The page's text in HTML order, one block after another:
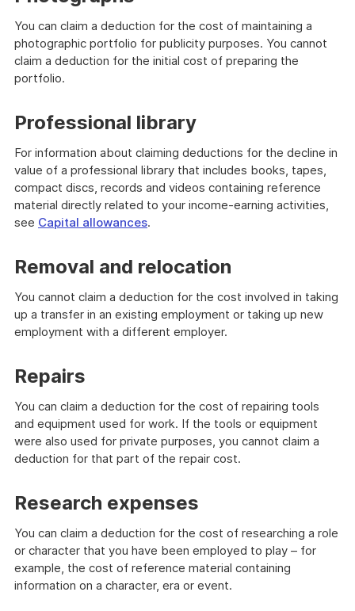
You can claim a deduction for the cost of maintaining a
photographic portfolio for publicity purposes. You cannot
claim a deduction for the initial cost of preparing the
portfolio.
Professional library
For information about claiming deductions for the decline in
value of a professional library that includes books, tapes,
compact discs, records and videos containing reference
material directly related to your income-earning activities,
see Capital allowances.
Removal and relocation
You cannot claim a deduction for the cost involved in taking
up a transfer in an existing employment or taking up new
employment with a different employer.
Repairs
You can claim a deduction for the cost of repairing tools
and equipment used for work. If the tools or equipment
were also used for private purposes, you cannot claim a
deduction for that part of the repair cost.
Research expenses
You can claim a deduction for the cost of researching a role
or character that you have been employed to play – for
example, the cost of reference material containing
information on a character, era or event.